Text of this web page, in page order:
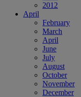
2012
April
February
March
April
June
July
August
October
November
December